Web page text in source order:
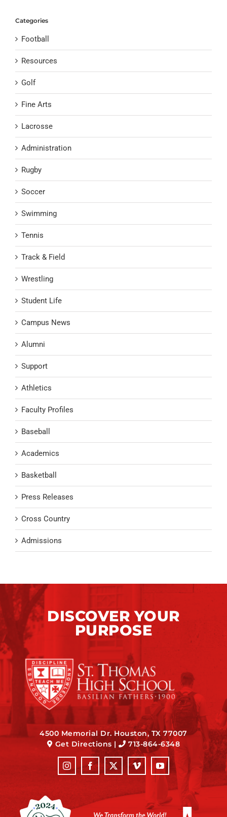
Categories
Football
Resources
Golf
Fine Arts
Lacrosse
Administration
Rugby
Soccer
Swimming
Tennis
Track & Field
Wrestling
Student Life
Campus News
Alumni
Support
Athletics
Faculty Profiles
Baseball
Academics
Basketball
Press Releases
Cross Country
Admissions
DISCOVER YOUR
PURPOSE
4500 Memorial Dr. Houston, TX 77007
Get Directions | 713-864-6348